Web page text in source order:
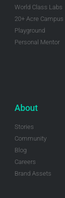
World Class Labs
20+ Acre Campus
Playground
Personal Mentor
About
Stories
Community
Blog
Careers
Brand Assets